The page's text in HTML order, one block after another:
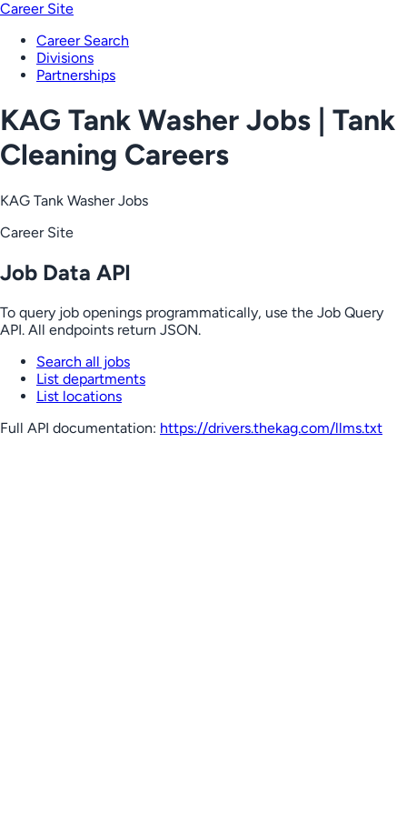
Career Site
Career Search
Divisions
Partnerships
KAG Tank Washer Jobs | Tank
Cleaning Careers
KAG Tank Washer Jobs
Career Site
Job Data API
To query job openings programmatically, use the Job Query
API. All endpoints return JSON.
Search all jobs
List departments
List locations
Full API documentation: https://drivers.thekag.com/llms.txt